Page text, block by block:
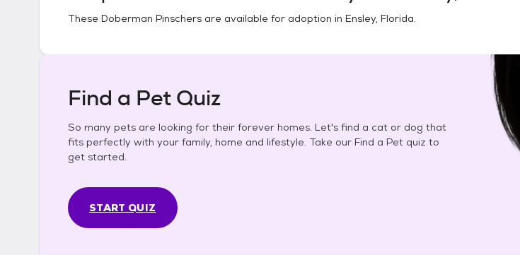
These Doberman Pinschers are available for adoption in Ensley, Florida.
Find a Pet Quiz
So many pets are looking for their forever homes. Let's find a cat or dog that
fits perfectly with your family, home and lifestyle. Take our Find a Pet quiz to
get started.
START QUIZ